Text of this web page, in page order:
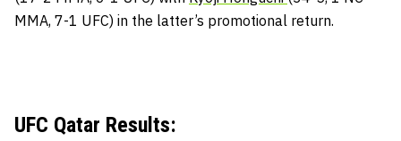
MMA, 7-1 UFC) in the latter’s promotional return.
UFC Qatar Results: